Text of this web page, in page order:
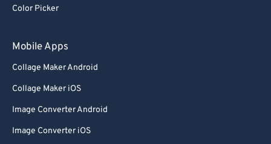
Color Picker
Mobile Apps
Collage Maker Android
Collage Maker iOS
Image Converter Android
Image Converter iOS